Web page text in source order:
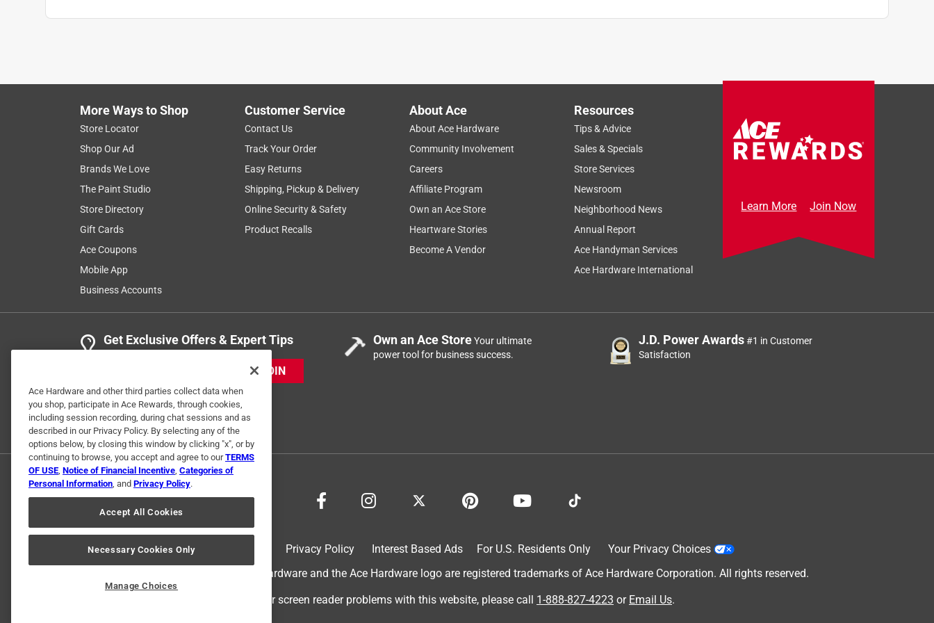
Helpful? (0) (0) Report
Great masonry bit!
This bit did the job quickly and efficiently.
3 out of 5 stars.
not the best product, does not really work
Helpful? ( 0) (0) Report
2 Ratings-Only Reviews
More Ways to Shop
Store Locator
Shop Our Ad
Brands We Love
The Paint Studio
Store Directory
Gift Cards
Ace Coupons
Mobile App
Business Accounts
Customer Service
Contact Us
Track Your Order
Easy Returns
Shipping, Pickup & Delivery
Online Security & Safety
Product Recalls
About Ace
About Ace Hardware
Community Involvement
Careers
Affiliate Program
Own an Ace Store
Heartware Stories
Become A Vendor
Resources
Tips & Advice
Sales & Specials
Store Services
Newsroom
Neighborhood News
Annual Report
Ace Handyman Services
Ace Hardware International
Learn More Join Now
Get Exclusive Offers & Expert Tips
JOIN
Own an Ace StoreYour ultimate
power tool for business success.
J.D. Power Awards#1 in Customer
Satisfaction
Privacy Policy Interest Based Ads For U.S. Residents Only
Your Privacy Choices
© 2024 Ace Hardware. Ace Hardware and the Ace Hardware logo are registered trademarks of Ace Hardware Corporation. All rights reserved.
For screen reader problems with this website, please call 1-888-827-4223 or Email Us.
Ace Hardware and other third parties collect data when
you shop, participate in Ace Rewards, through cookies,
including session recording, during chat sessions and as
described in our Privacy Policy. By selecting any of the
options below, by closing this window by clicking "x", or by
continuing to browse, you accept and agree to ourTERMS
OF USE, Notice of Financial Incentive, Categories of
Personal Information, and Privacy Policy.
Accept All Cookies
Necessary Cookies Only
Manage Choices